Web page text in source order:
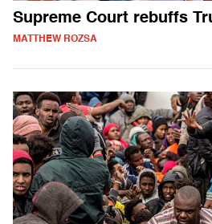
Supreme Court rebuffs
MATTHEW ROZSA